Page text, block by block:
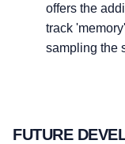
offers the
track
sampling the
FUTURE